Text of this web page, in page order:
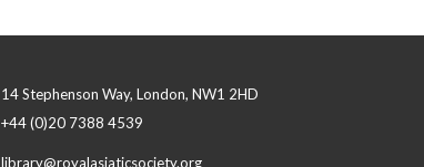
14 Stephenson Way, London, NW1 2HD
+44 (0)20 7388 4539
library@royalasiaticsociety.org